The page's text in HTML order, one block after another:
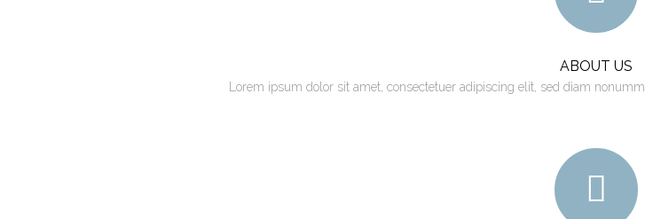
ABOUT US
Lorem ipsum dolor sit amet, consectetuer adipiscing elit, sed diam